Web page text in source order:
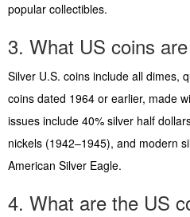
popular collectibles.
3. What US coins
Silver U.S. coins include all dimes,
coins dated 1964 or earlier, made
issues include 40% silver half
nickels (1942–1945), and modern
American Silver Eagle.
4. What are the US